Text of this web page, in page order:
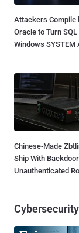
Attackers Compile
Oracle to Turn
Windows
Chinese-Made
Ship With
Unauthenticated